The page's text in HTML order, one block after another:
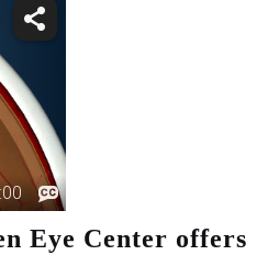
Eye Center offers